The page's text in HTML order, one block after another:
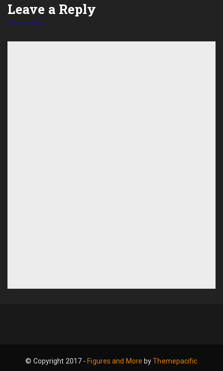
Leave a Reply
© Copyright 2017 - Figures and More byThemepacific